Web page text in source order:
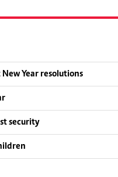
Year resolutions
security